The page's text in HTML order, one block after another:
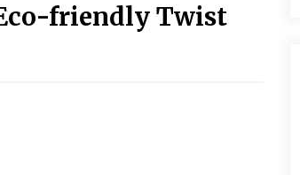
4 weeks ago
friendly Twist